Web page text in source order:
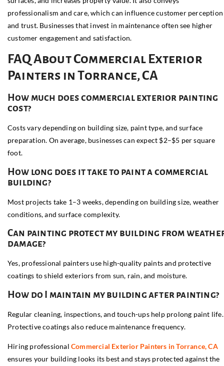
professionalism and care, which can influence customer perception
and trust. Businesses that invest in maintenance often see higher
customer engagement and satisfaction.
FAQ About Commercial Exterior
Painters in Torrance, CA
How much does commercial exterior painting
cost?
Costs vary depending on building size, paint type, and surface
preparation. On average, businesses can expect $2–$5 per square
foot.
How long does it take to paint a commercial
building?
Most projects take 1–3 weeks, depending on building size, weather
conditions, and surface complexity.
Can painting protect my building from
damage?
Yes, professional painters use high-quality paints and protective
coatings to shield exteriors from sun, rain, and moisture.
How do I maintain my building after painting?
Regular cleaning, inspections, and touch-ups help prolong paint life.
Protective coatings also reduce maintenance frequency.
Hiring professional Commercial Exterior Painters in Torrance, CA
ensures your building looks its best and stays protected against the